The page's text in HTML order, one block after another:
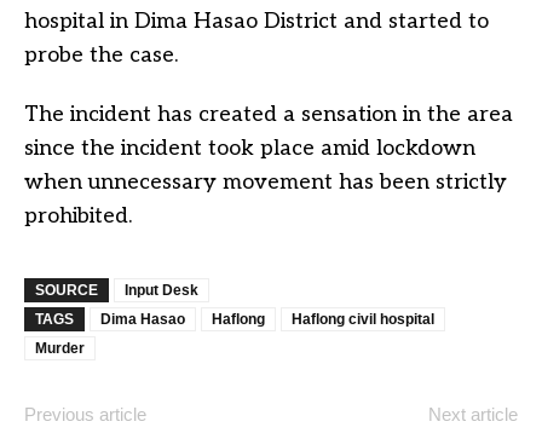
hospital in Dima Hasao District and started to
probe the case.
The incident has created a sensation in the area
since the incident took place amid lockdown
when unnecessary movement has been strictly
prohibited.
SOURCE
Input Desk
TAGS
Dima Hasao Haflong
Haflong civil hospital
Murder
Previous article Next article